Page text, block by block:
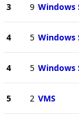
3 9 Windows
4 5 Windows
4 5 Windows
5 2 VMS